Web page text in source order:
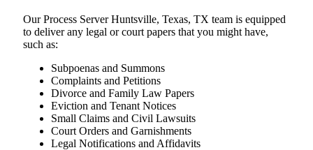
Our Process Server Huntsville, Texas, TX team is equipped
to deliver any legal or court papers that you might have,
such as:
Subpoenas and Summons
Complaints and Petitions
Divorce and Family Law Papers
Eviction and Tenant Notices
Small Claims and Civil Lawsuits
Court Orders and Garnishments
Legal Notifications and Affidavits